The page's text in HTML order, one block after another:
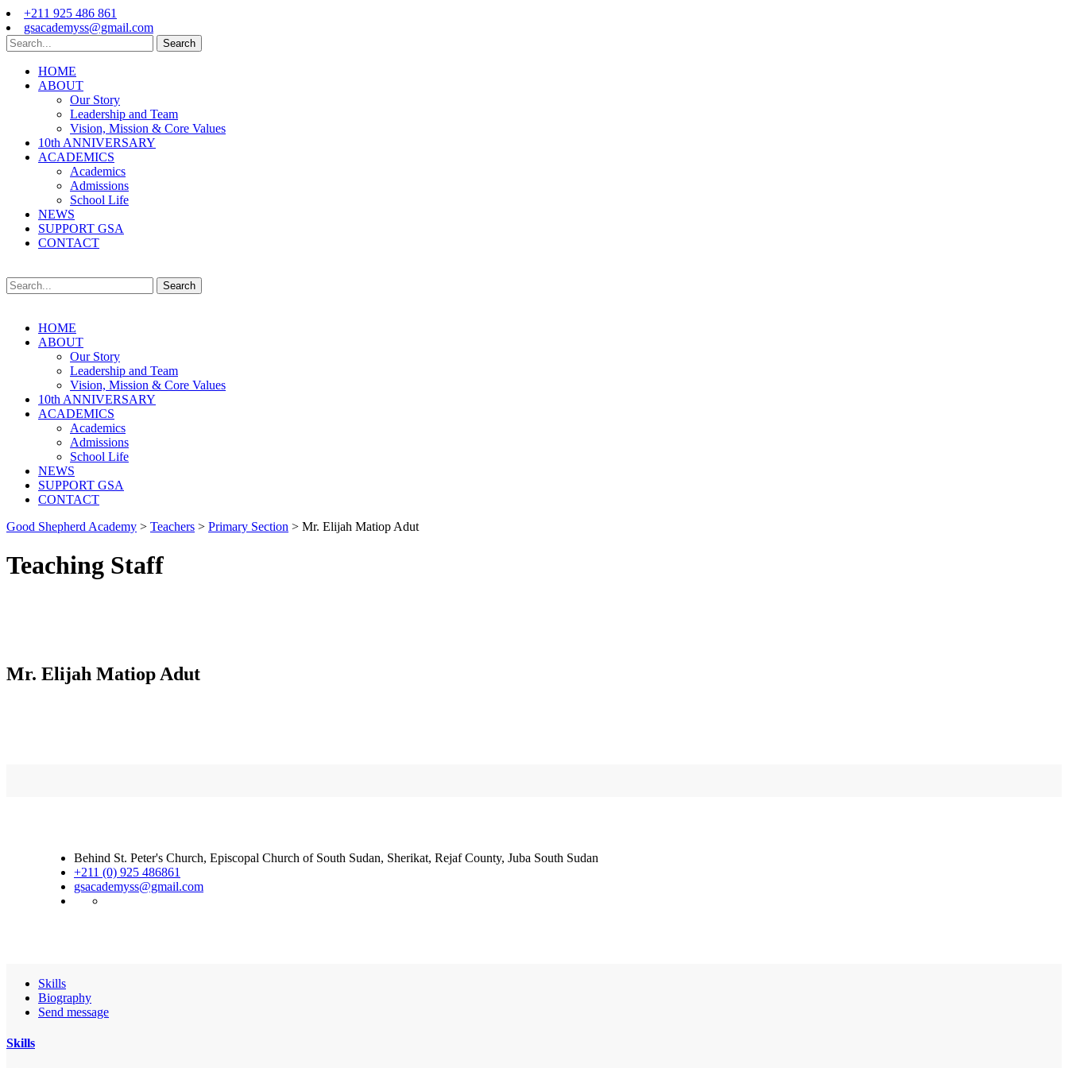
+211 925 486 861
gsacademyss@gmail.com
Search
HOME
ABOUT
Our Story
Leadership and Team
Vision, Mission & Core Values
10th ANNIVERSARY
ACADEMICS
Academics
Admissions
School Life
NEWS
SUPPORT GSA
CONTACT
Search
HOME
ABOUT
Our Story
Leadership and Team
Vision, Mission & Core Values
10th ANNIVERSARY
ACADEMICS
Academics
Admissions
School Life
NEWS
SUPPORT GSA
CONTACT
Good Shepherd Academy > Teachers > Primary Section > Mr. Elijah Matiop Adut
Teaching Staff
Mr. Elijah Matiop Adut
Behind St. Peter's Church, Episcopal Church of South Sudan, Sherikat, Rejaf County, Juba South Sudan
+211 (0) 925 486861
gsacademyss@gmail.com
Skills
Biography
Send message
Skills